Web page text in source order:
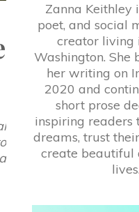
Zanna Keithley
poet, and social
creator living
Washington. She
her writing on
2020 and
short prose
inspiring readers
dreams, trust
create beautiful
lives.